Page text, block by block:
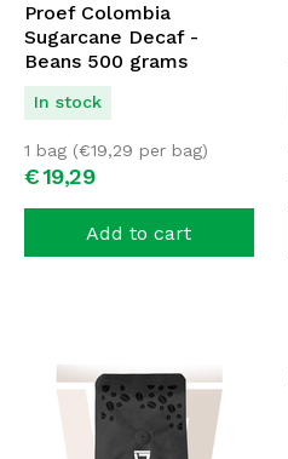
Proef Colombia
Sugarcane Decaf -
Beans 500 grams
In stock
€19,29
1 bag (€19,29 per bag)
Add to cart